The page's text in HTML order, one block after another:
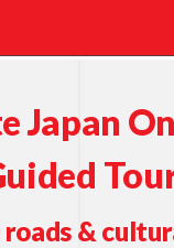
Japan
&